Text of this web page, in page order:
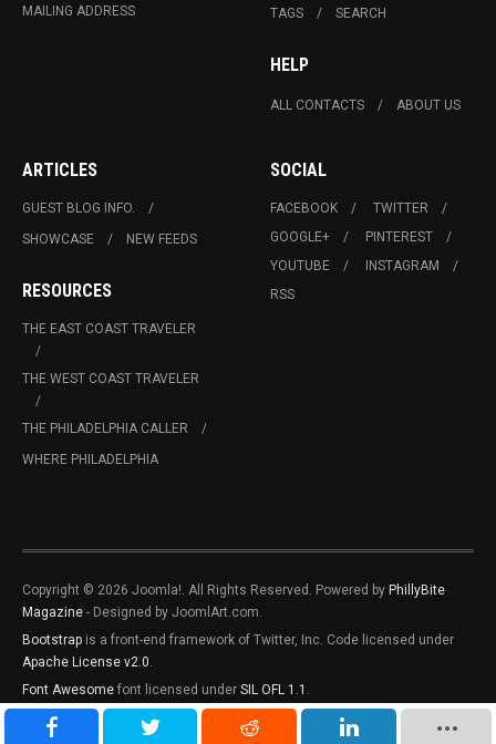
MAILING ADDRESS TAGS SEARCH
HELP
ALL CONTACTS ABOUT US
ARTICLES
GUEST BLOG INFO.
SHOWCASE
NEW FEEDS
RESOURCES
THE EAST COAST TRAVELER
THE WEST COAST TRAVELER
THE PHILADELPHIA CALLER
WHERE PHILADELPHIA
SOCIAL
FACEBOOK
TWITTER
GOOGLE+
PINTEREST
YOUTUBE
INSTAGRAM
RSS
Copyright © 2026 Joomla!. All Rights Reserved. Powered by PhillyBite
Magazine - Designed by JoomlArt.com.
Bootstrap is a front-end framework of Twitter, Inc. Code licensed under
Apache License v2.0.
Font Awesome font licensed under SIL OFL 1.1 .